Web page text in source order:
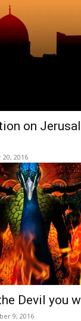
on
2016
Devil you
9, 2016